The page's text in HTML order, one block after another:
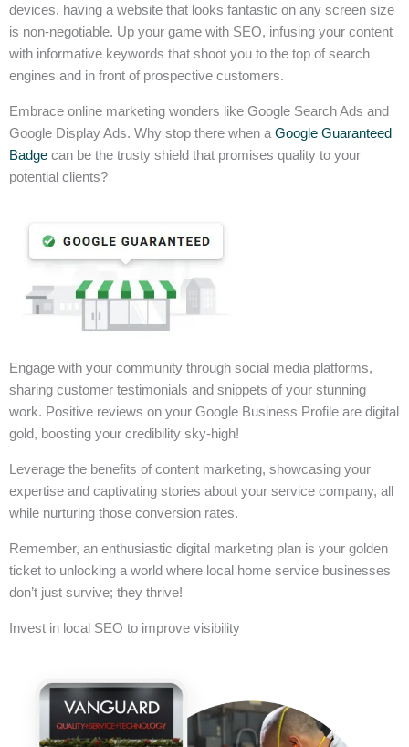
devices, having a website that looks fantastic on any screen size
is non-negotiable. Up your game with SEO, infusing your content
with informative keywords that shoot you to the top of search
engines and in front of prospective customers.
Embrace online marketing wonders like Google Search Ads and
Google Display Ads. Why stop there when a Google Guaranteed
Badge can be the trusty shield that promises quality to your
potential clients?
Engage with your community through social media platforms,
sharing customer testimonials and snippets of your stunning
work. Positive reviews on your Google Business Profile are digital
gold, boosting your credibility sky-high!
Leverage the benefits of content marketing, showcasing your
expertise and captivating stories about your service company, all
while nurturing those conversion rates.
Remember, an enthusiastic digital marketing plan is your golden
ticket to unlocking a world where local home service businesses
don’t just survive; they thrive!
Invest in local SEO to improve visibility